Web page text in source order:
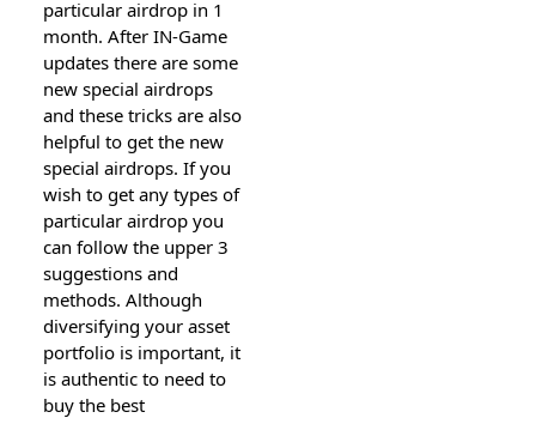
particular airdrop in 1
month. After IN-Game
updates there are some
new special airdrops
and these tricks are also
helpful to get the new
special airdrops. If you
wish to get any types of
particular airdrop you
can follow the upper 3
suggestions and
methods. Although
diversifying your asset
portfolio is important, it
is authentic to need to
buy the best